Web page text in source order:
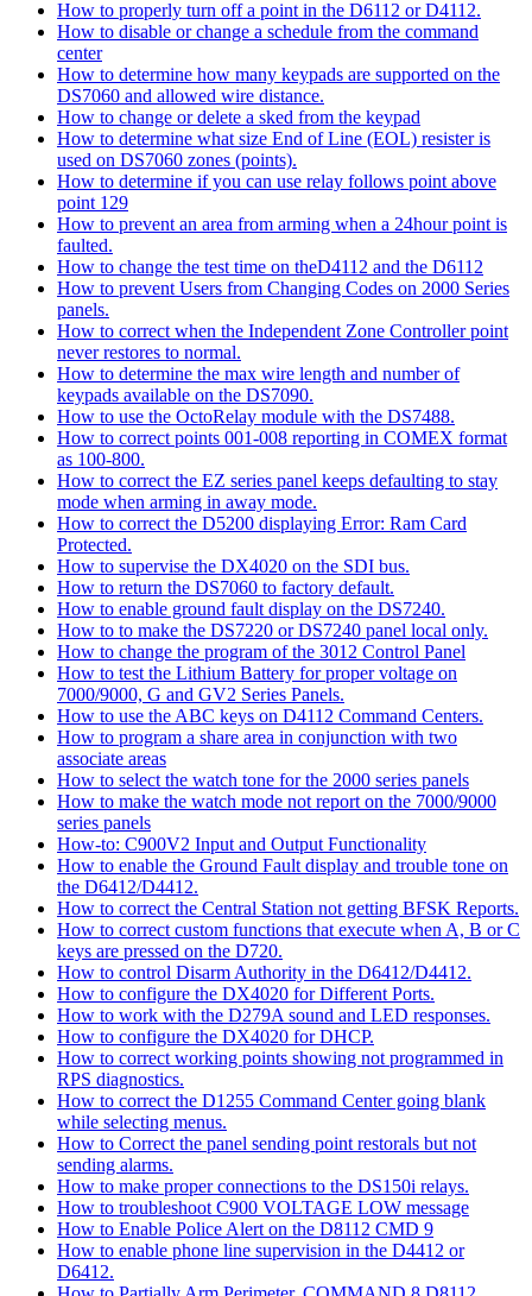
How to properly turn off a point in the D6112 or D4112.
How to disable or change a schedule from the command
center
How to determine how many keypads are supported on the
DS7060 and allowed wire distance.
How to change or delete a sked from the keypad
How to determine what size End of Line (EOL) resister is
used on DS7060 zones (points).
How to determine if you can use relay follows point above
point 129
How to prevent an area from arming when a 24hour point is
faulted.
How to change the test time on theD4112 and the D6112
How to prevent Users from Changing Codes on 2000 Series
panels.
How to correct when the Independent Zone Controller point
never restores to normal.
How to determine the max wire length and number of
keypads available on the DS7090.
How to use the OctoRelay module with the DS7488.
How to correct points 001-008 reporting in COMEX format
as 100-800.
How to correct the EZ series panel keeps defaulting to stay
mode when arming in away mode.
How to correct the D5200 displaying Error: Ram Card
Protected.
How to supervise the DX4020 on the SDI bus.
How to return the DS7060 to factory default.
How to enable ground fault display on the DS7240.
How to to make the DS7220 or DS7240 panel local only.
How to change the program of the 3012 Control Panel
How to test the Lithium Battery for proper voltage on
7000/9000, G and GV2 Series Panels.
How to use the ABC keys on D4112 Command Centers.
How to program a share area in conjunction with two
associate areas
How to select the watch tone for the 2000 series panels
How to make the watch mode not report on the 7000/9000
series panels
How-to: C900V2 Input and Output Functionality
How to enable the Ground Fault display and trouble tone on
the D6412/D4412.
How to correct the Central Station not getting BFSK Reports.
How to correct custom functions that execute when A, B or C
keys are pressed on the D720.
How to control Disarm Authority in the D6412/D4412.
How to configure the DX4020 for Different Ports.
How to work with the D279A sound and LED responses.
How to configure the DX4020 for DHCP.
How to correct working points showing not programmed in
RPS diagnostics.
How to correct the D1255 Command Center going blank
while selecting menus.
How to Correct the panel sending point restorals but not
sending alarms.
How to make proper connections to the DS150i relays.
How to troubleshoot C900 VOLTAGE LOW message
How to Enable Police Alert on the D8112 CMD 9
How to enable phone line supervision in the D4412 or
D6412.